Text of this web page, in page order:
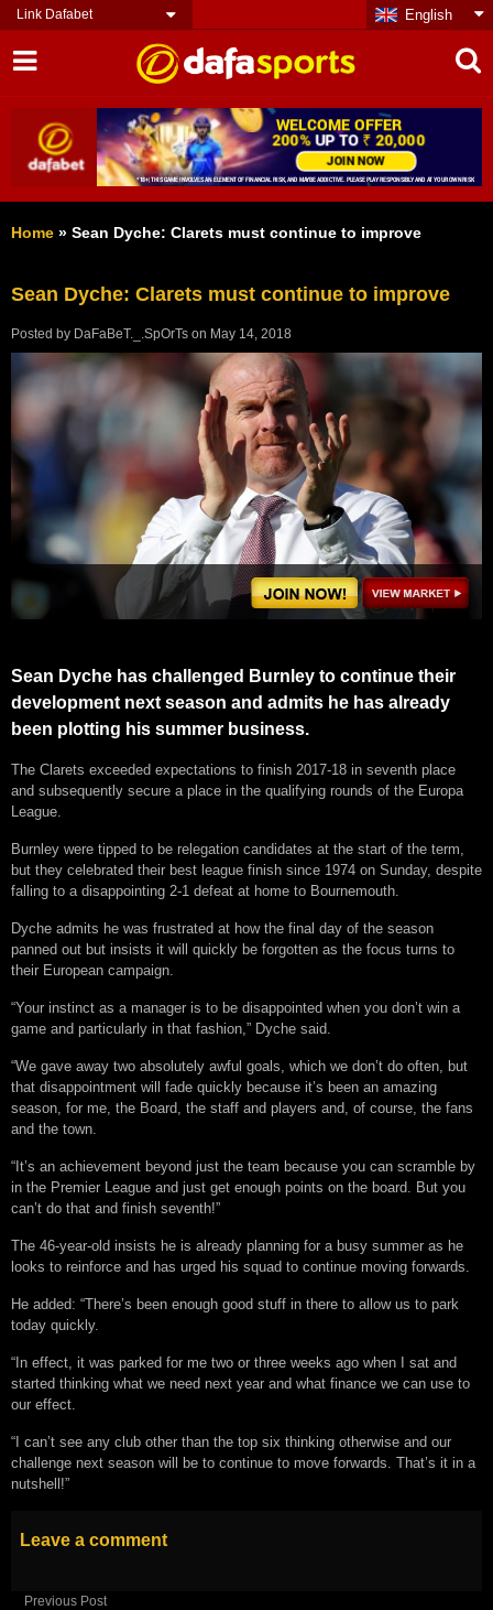
Link Dafabet English
Home » Sean Dyche: Clarets must continue to improve
Sean Dyche: Clarets must continue to improve
Posted by DaFaBeT._.SpOrTs on May 14, 2018
Sean Dyche has challenged Burnley to continue their
development next season and admits he has already
been plotting his summer business.
The Clarets exceeded expectations to finish 2017-18 in seventh place
and subsequently secure a place in the qualifying rounds of the Europa
League.
Burnley were tipped to be relegation candidates at the start of the term,
but they celebrated their best league finish since 1974 on Sunday, despite
falling to a disappointing 2-1 defeat at home to Bournemouth.
Dyche admits he was frustrated at how the final day of the season
panned out but insists it will quickly be forgotten as the focus turns to
their European campaign.
“Your instinct as a manager is to be disappointed when you don’t win a
game and particularly in that fashion,” Dyche said.
“We gave away two absolutely awful goals, which we don’t do often, but
that disappointment will fade quickly because it’s been an amazing
season, for me, the Board, the staff and players and, of course, the fans
and the town.
“It’s an achievement beyond just the team because you can scramble by
in the Premier League and just get enough points on the board. But you
can’t do that and finish seventh!”
The 46-year-old insists he is already planning for a busy summer as he
looks to reinforce and has urged his squad to continue moving forwards.
He added: “There’s been enough good stuff in there to allow us to park
today quickly.
“In effect, it was parked for me two or three weeks ago when I sat and
started thinking what we need next year and what finance we can use to
our effect.
“I can’t see any club other than the top six thinking otherwise and our
challenge next season will be to continue to move forwards. That’s it in a
nutshell!”
Leave a comment
Previous Post